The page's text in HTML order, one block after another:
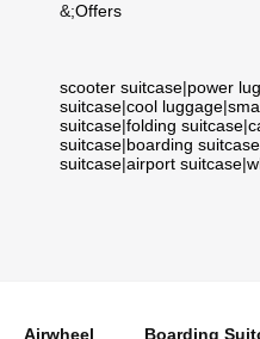
&;Offers
scooter suitcase|power
suitcase|cool luggage|
suitcase|folding suitcase|
suitcase|boarding suitcase
suitcase|airport suitcase|
Airwheel Boarding